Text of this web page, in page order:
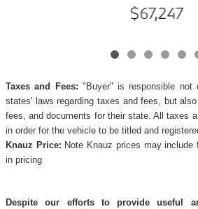
$67,247
Taxes and Fees: "Buyer" is responsible not
states' laws regarding taxes and fees, but
fees, and documents for their state. All taxes
in order for the vehicle to be titled and
Knauz Price: Note Knauz prices may
in pricing
Despite our efforts to provide useful